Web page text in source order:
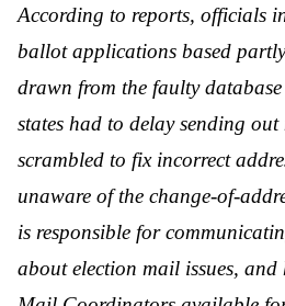
According to reports, officials
ballot applications based
drawn from the faulty
states had to delay sending
scrambled to fix incorrect
unaware of the change-of-
is responsible for
about election mail issues,